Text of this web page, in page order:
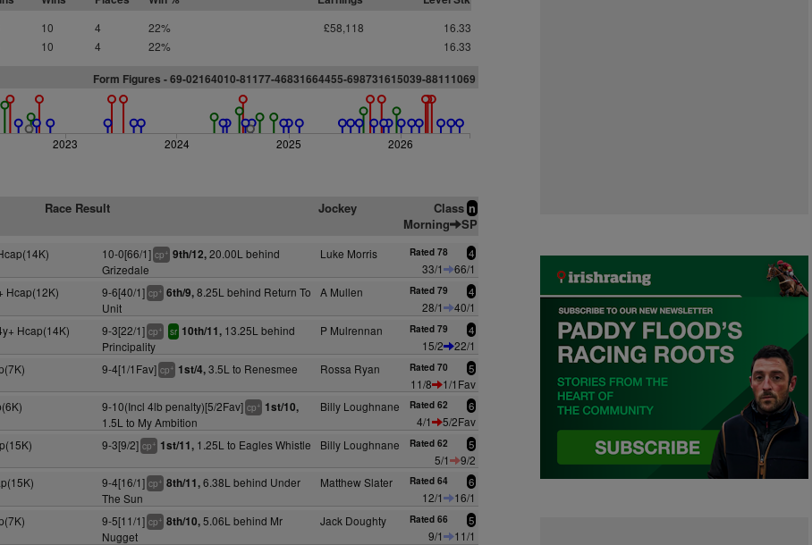
10 4 22% £58,118
16.33
10 4 22% 16.33
Form Figures - 69-02164010-81177-46831664455-698731615039-88111069
2023 2024 2025 2026
Race Result Jockey Class n
Morning SP
10-0[66/1] cp+ 9th/12,20.00L behind
Grizedale
Luke Morris Rated 78 4
33/1
66/1
Hcap(12K) 9-6[40/1] cp+ 6th/9,8.25L behind Return To
Unit
A Mullen Rated 79 4
28/1
40/1
Hcap(14K) 9-3[22/1] cp+ sr 10th/11,13.25L behind
Principality
P Mulrennan Rated 79 4
15/2
22/1
9-4[1/1Fav] cp+ 1st/4,3.5L to Renesmee Rossa Ryan Rated 70 5
11/8
1/1Fav
9-10(Incl 4lb penalty)[5/2Fav] cp+ 1st/10,
1.5L to My Ambition
Billy Loughnane Rated 62 6
4/1
5/2Fav
9-3[9/2] cp+ 1st/11,1.25L to Eagles Whistle Billy Loughnane Rated 62 5
5/1
9/2
9-4[16/1] cp+ 8th/11,6.38L behind Under
The Sun
Matthew Slater Rated 64 6
12/1
16/1
9-5[11/1] cp+ 8th/10,5.06L behind Mr
Nugget
Jack Doughty Rated 66 5
9/1
11/1